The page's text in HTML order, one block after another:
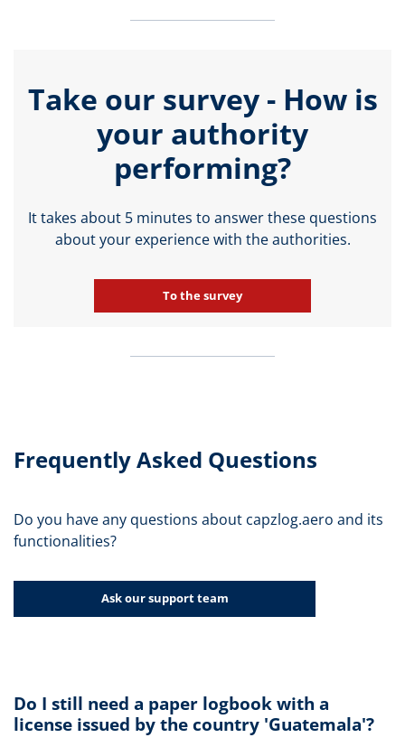
Take our survey - How is
your authority
performing?
It takes about 5 minutes to answer these questions
about your experience with the authorities.
To the survey
Frequently Asked Questions
Do you have any questions about capzlog.aero and its
functionalities?
Ask our support team
Do I still need a paper logbook with a
license issued by the country 'Guatemala'?